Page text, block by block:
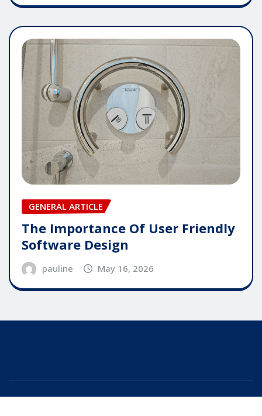
GENERAL ARTICLE
The Importance Of User Friendly
Software Design
pauline May 16, 2026